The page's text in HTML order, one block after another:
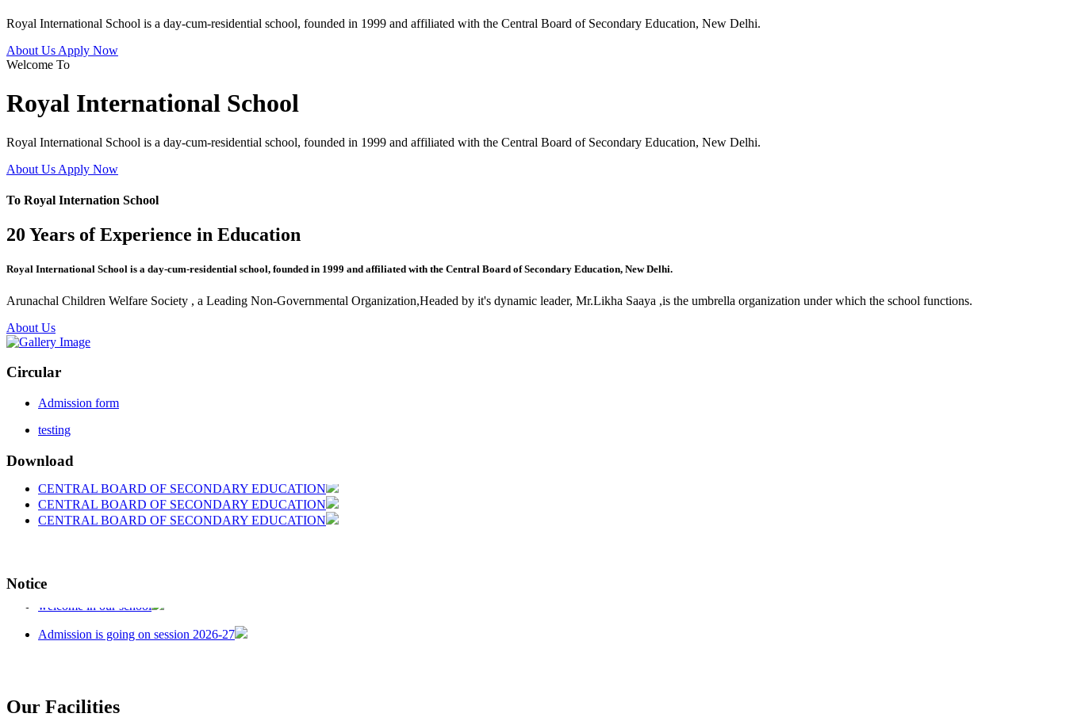
Royal International School is a day-cum-residential school, founded in 1999 and affiliated with the Central Board of Secondary Education, New Delhi.
About Us Apply Now
Welcome To
Royal International School
Royal International School is a day-cum-residential school, founded in 1999 and affiliated with the Central Board of Secondary Education, New Delhi.
About Us Apply Now
To Royal Internation School
20 Years of Experience in Education
Royal International School is a day-cum-residential school, founded in 1999 and affiliated with the Central Board of Secondary Education, New Delhi.
Arunachal Children Welfare Society , a Leading Non-Governmental Organization,Headed by it's dynamic leader, Mr.Likha Saaya ,is the umbrella organization under which the school functions.
About Us
Circular
Admission form
testing
Download
CENTRAL BOARD OF SECONDARY EDUCATION
CENTRAL BOARD OF SECONDARY EDUCATION
CENTRAL BOARD OF SECONDARY EDUCATION
Noticewelcome in our school
Admission is going on session 2026-27
Our Facilities